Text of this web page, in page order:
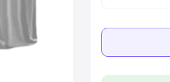
Best 8